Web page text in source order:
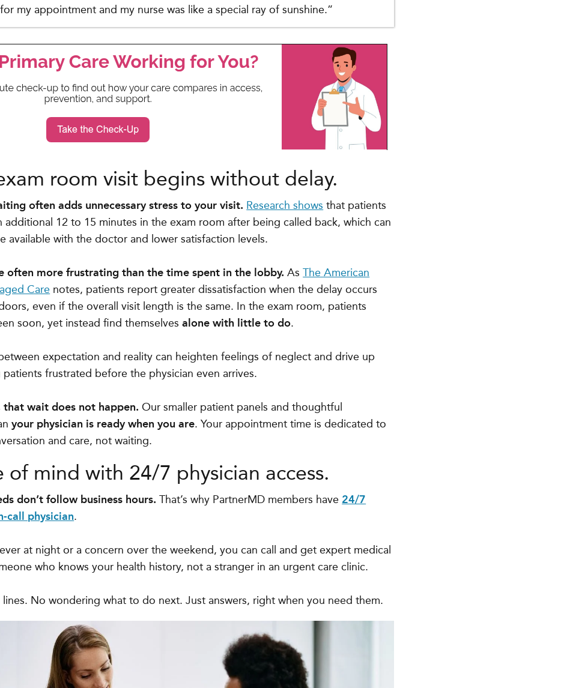
my appointment and my nurse was like a special ray of sunshine.”
room visit begins without delay.
often adds unnecessary stress to your visit. Research shows that patients
additional 12 to 15 minutes in the exam room after being called back, which can
available with the doctor and lower satisfaction levels.
often more frustrating than the time spent in the lobby. AsThe American
Care notes, patients report greater dissatisfaction when the delay occurs
even if the overall visit length is the same. In the exam room, patients
soon, yet instead find themselvesalone with little to do.
expectation and reality can heighten feelings of neglect and drive up
patients frustrated before the physician even arrives.
wait does not happen. Our smaller patient panels and thoughtful
your physician is ready when you are. Your appointment time is dedicated to
and care, not waiting.
of mind with 24/7 physician access.
don’t follow business hours. That’s why PartnerMD members have 24/7
call physician.
at night or a concern over the weekend, you can call and get expert medical
who knows your health history, not a stranger in an urgent care clinic.
No wondering what to do next. Just answers, right when you need them.